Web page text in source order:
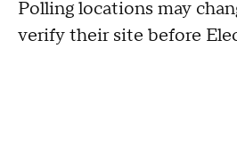
Polling locations may
verify their site before